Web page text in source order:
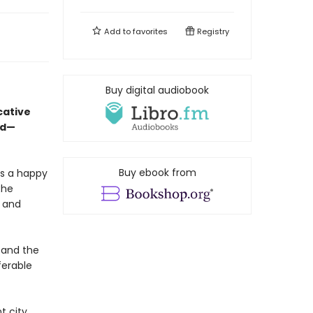
a happy
the
Add tofavorites Registry
Buy digital audiobook
Buy ebook from